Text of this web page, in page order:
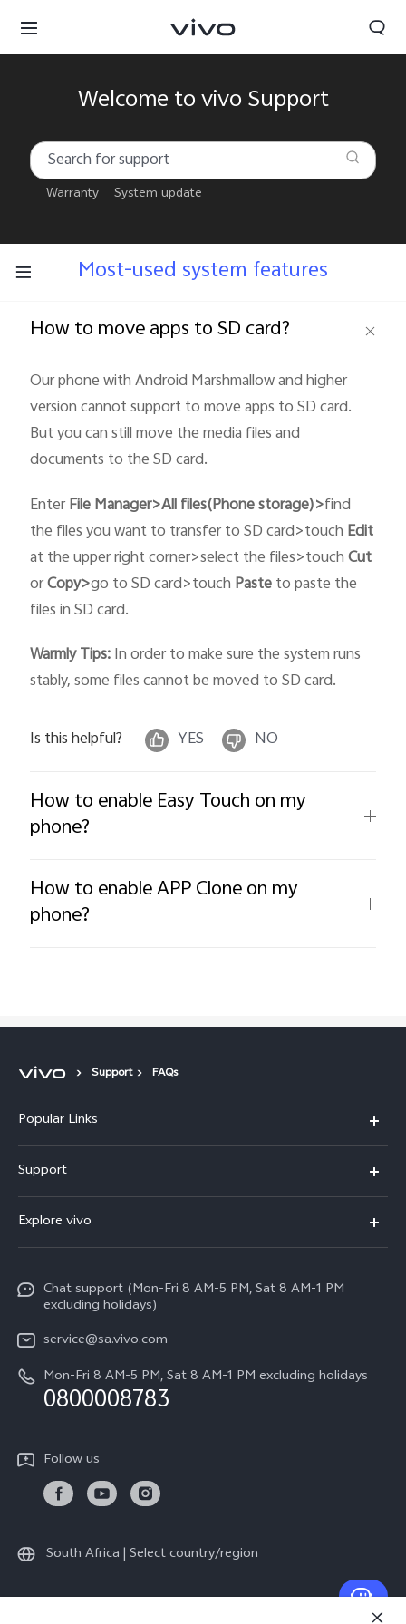
Welcome to vivo Support
Warranty System update
Most-used system features
How to move apps to SD card?
Our phone with Android Marshmallow and higher
version cannot support to move apps to SD card.
But you can still move the media files and
documents to the SD card.
EnterFile Manager>All files(Phone storage)>find
the files you want to transfer to SD card>touch Edit
at the upper right corner>select the files>touchCut
orCopy>go to SD card>touch Pasteto paste the
files in SD card.
Warmly Tips:In order to make sure the system runs
stably, some files cannot be moved to SD card.
Is this helpful? YES NO
How to enable Easy Touch on my
phone?
How to enable APP Clone on my
phone?
Support FAQs
Popular Links
X300
V70
Y31
Y29
Y11d
All Models
Support
Funtouch OS
Service Center
IMEI Authentication
Query of Spare Parts Price
System Update
Delivery Repair Service
4000+ Drop-off Points
Explore vivo
Legal Notice
About Us
Sustainability
vivo Privacy Center
Chat support (Mon-Fri 8 AM-5 PM, Sat 8 AM-1 PM
excluding holidays)
service@sa.vivo.com
Mon-Fri 8 AM-5 PM, Sat 8 AM-1 PM excluding holidays
0800008783
Follow us
South Africa | Select country/region